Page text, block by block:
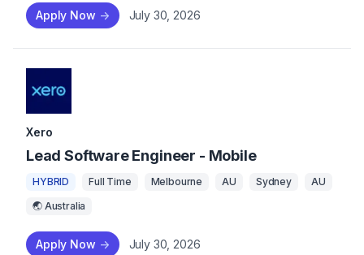
Apply Now -> July 30, 2026
Xero
Lead Software Engineer - Mobile
HYBRID Full Time Melbourne AU Sydney
AU
🌏 Australia
Apply Now -> July 30, 2026